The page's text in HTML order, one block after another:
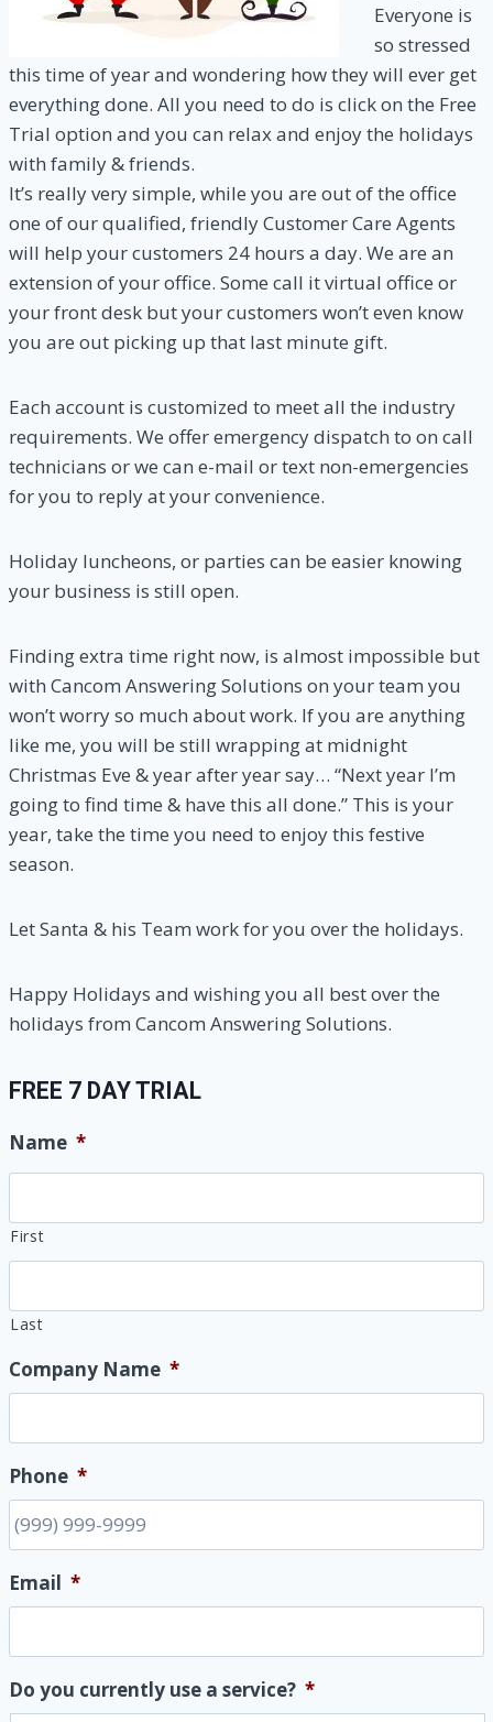
Everyone is
so stressed
this time of year and wondering how they will ever get
everything done. All you need to do is click on the Free
Trial option and you can relax and enjoy the holidays
with family & friends.
It’s really very simple, while you are out of the office
one of our qualified, friendly Customer Care Agents
will help your customers 24 hours a day. We are an
extension of your office. Some call it virtual office or
your front desk but your customers won’t even know
you are out picking up that last minute gift.
Each account is customized to meet all the industry
requirements. We offer emergency dispatch to on call
technicians or we can e-mail or text non-emergencies
for you to reply at your convenience.
Holiday luncheons, or parties can be easier knowing
your business is still open.
Finding extra time right now, is almost impossible but
with Cancom Answering Solutions on your team you
won’t worry so much about work. If you are anything
like me, you will be still wrapping at midnight
Christmas Eve & year after year say… “Next year I’m
going to find time & have this all done.” This is your
year, take the time you need to enjoy this festive
season.
Let Santa & his Team work for you over the holidays.
Happy Holidays and wishing you all best over the
holidays from Cancom Answering Solutions.
FREE 7 DAY TRIAL
Name *
First
Last
Company Name *
Phone *
Email *
Do you currently use a service? *